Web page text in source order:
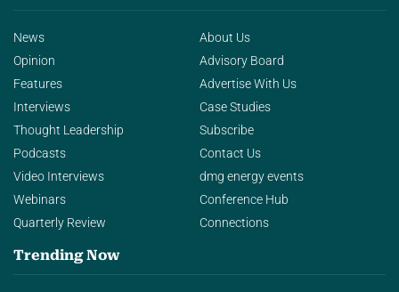
News
Opinion
Features
Interviews
Thought Leadership
Podcasts
Video Interviews
Webinars
Quarterly Review
About Us
Advisory Board
Advertise With Us
Case Studies
Subscribe
Contact Us
dmg energy events
Conference Hub
Connections
Trending Now